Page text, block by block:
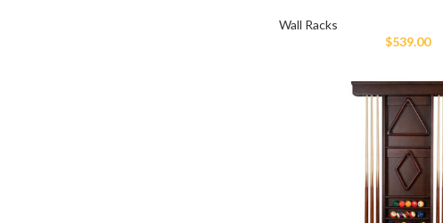
Wall Racks
$539.00